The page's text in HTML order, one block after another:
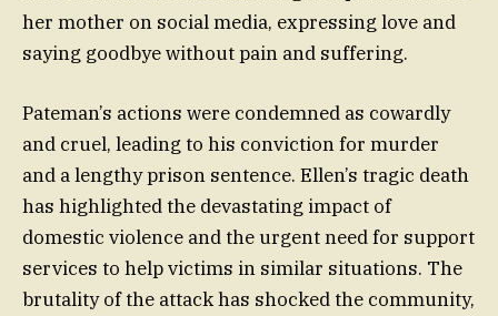
her mother on social media, expressing love and
saying goodbye without pain and suffering.
Pateman’s actions were condemned as cowardly
and cruel, leading to his conviction for murder
and a lengthy prison sentence. Ellen’s tragic death
has highlighted the devastating impact of
domestic violence and the urgent need for support
services to help victims in similar situations. The
brutality of the attack has shocked the community,